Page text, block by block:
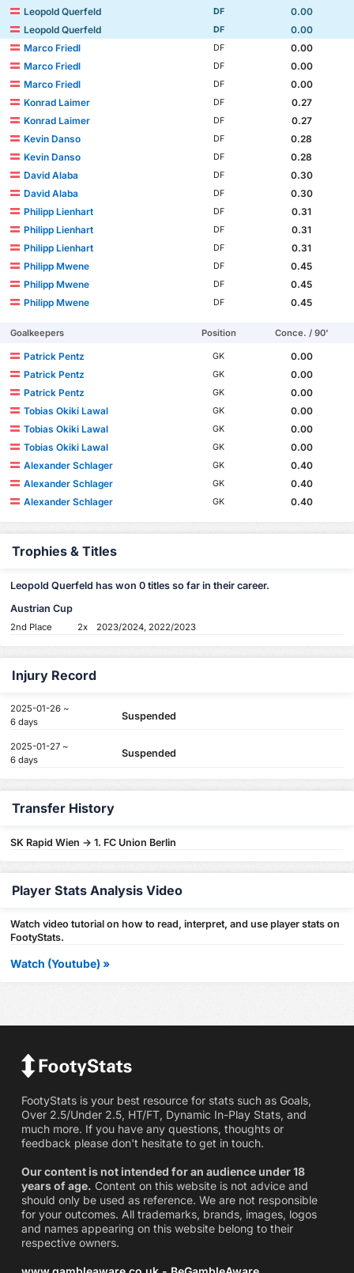
Leopold Querfeld DF
0.00
Leopold Querfeld
DF
0.00
Marco Friedl
DF
0.00
Marco Friedl
DF
0.00
Marco Friedl
DF
0.00
Konrad Laimer
DF
0.27
Konrad Laimer
DF
0.27
Kevin Danso
DF
0.28
Kevin Danso
DF
0.28
David Alaba
DF
0.30
David Alaba
DF
0.30
Philipp Lienhart
DF
0.31
Philipp Lienhart
DF
0.31
Philipp Lienhart
DF
0.31
Philipp Mwene
DF
0.45
Philipp Mwene
DF
0.45
Philipp Mwene
DF 0.45
Goalkeepers Position Conce. / 90'
Patrick Pentz GK
0.00
Patrick Pentz
GK
0.00
Patrick Pentz
GK
0.00
Tobias Okiki Lawal
GK
0.00
Tobias Okiki Lawal
GK
0.00
Tobias Okiki Lawal
GK
0.00
Alexander Schlager
GK
0.40
Alexander Schlager
GK
0.40
Alexander Schlager
GK 0.40
Trophies & Titles
Leopold Querfeld has won 0 titles so far in their career.
Austrian Cup
2nd Place 2x 2023/2024, 2022/2023
Injury Record
2025-01-26 ~
6 days
Suspended
2025-01-27 ~
6 days
Suspended
Transfer History
SK Rapid Wien -> 1. FC Union Berlin
Player Stats Analysis Video
Watch video tutorial on how to read, interpret, and use player stats on
FootyStats.
Watch (Youtube) »
FootyStats is your best resource for stats such as Goals,
Over 2.5/Under 2.5, HT/FT, Dynamic In-Play Stats, and
much more. If you have any questions, thoughts or
feedback please don't hesitate to get in touch.
Our content is not intended for an audience under 18
years of age. Content on this website is not advice and
should only be used as reference. We are not responsible
for your outcomes. All trademarks, brands, images, logos
and names appearing on this website belong to their
respective owners.